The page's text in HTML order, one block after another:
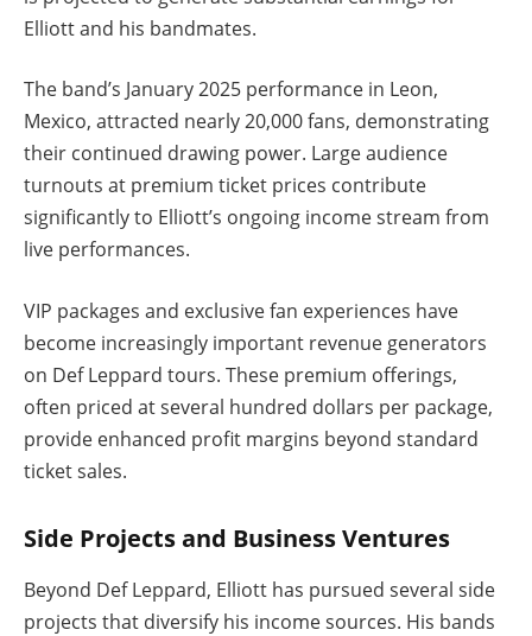
Elliott and his bandmates.
The band’s January 2025 performance in Leon,
Mexico, attracted nearly 20,000 fans, demonstrating
their continued drawing power. Large audience
turnouts at premium ticket prices contribute
significantly to Elliott’s ongoing income stream from
live performances.
VIP packages and exclusive fan experiences have
become increasingly important revenue generators
on Def Leppard tours. These premium offerings,
often priced at several hundred dollars per package,
provide enhanced profit margins beyond standard
ticket sales.
Side Projects and Business Ventures
Beyond Def Leppard, Elliott has pursued several side
projects that diversify his income sources. His bands